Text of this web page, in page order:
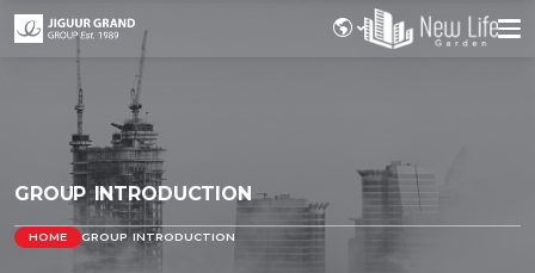
GROUP INTRODUCTION
HOME GROUP INTRODUCTION